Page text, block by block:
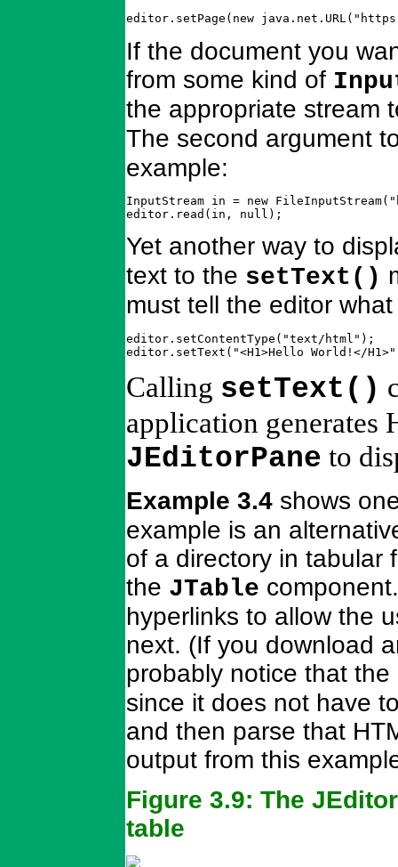
editor.setPage(new
If the document you
from some kind of
the appropriate stream
The second argument
example:
InputStream in = new
editor.read(in, null);
Yet another way to
text to the setText()
must tell the editor
editor.setContentType("text/html");
editor.setText("<H1>Hello World!</
Calling setText()
application generates
JEditorPane to
Example 3.4 shows
example is an
of a directory in tabular
the JTable
hyperlinks to allow the
next. (If you download
probably notice that the
since it does not have
and then parse that
output from this
Figure 3.9: The
table